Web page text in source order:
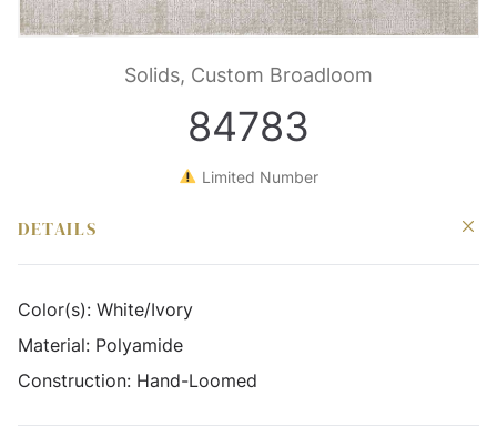
Solids, Custom Broadloom
84783
Limited Number
DETAILS
Color(s): White/Ivory
Material: Polyamide
Construction: Hand-Loomed